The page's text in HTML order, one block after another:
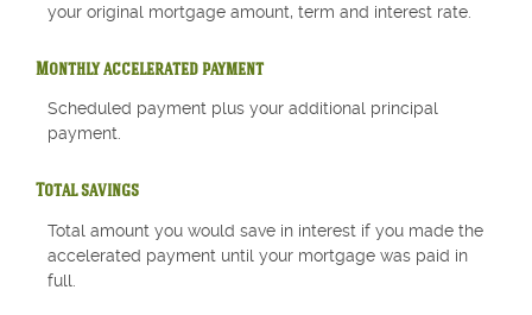
your original mortgage amount, term and interest rate.
Monthly accelerated payment
Scheduled payment plus your additional principal
payment.
Total savings
Total amount you would save in interest if you made the
accelerated payment until your mortgage was paid in
full.